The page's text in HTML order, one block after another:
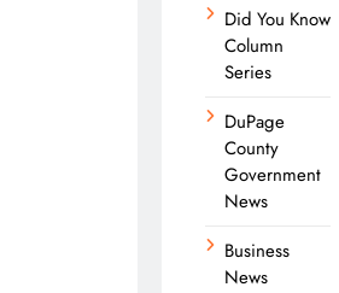
Did You Know
Column
Series
DuPage
County
Government
News
Business
News